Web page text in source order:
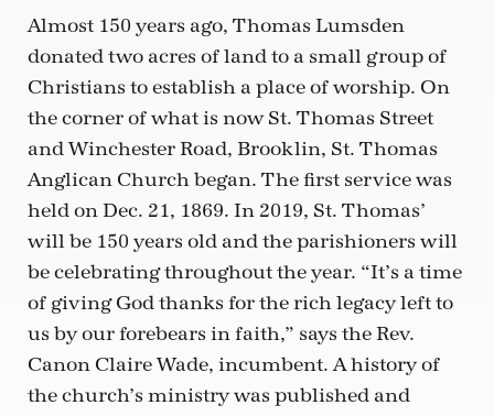
Almost 150 years ago, Thomas Lumsden
donated two acres of land to a small group of
Christians to establish a place of worship. On
the corner of what is now St. Thomas Street
and Winchester Road, Brooklin, St. Thomas
Anglican Church began. The first service was
held on Dec. 21, 1869. In 2019, St. Thomas’
will be 150 years old and the parishioners will
be celebrating throughout the year. “It’s a time
of giving God thanks for the rich legacy left to
us by our forebears in faith,” says the Rev.
Canon Claire Wade, incumbent. A history of
the church’s ministry was published and